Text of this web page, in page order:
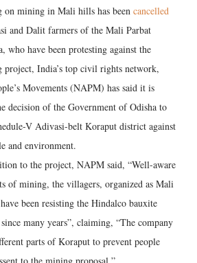
on mining in Mali hills has been cancelled
and Dalit farmers of the Mali Parbat
who have been protesting against the
project, India’s top civil rights network,
Movements (NAPM) has said it is
decision of the Government of Odisha to
V Adivasi-belt Koraput district against
and environment.
to the project, NAPM said, “Well-aware
of mining, the villagers, organized as Mali
been resisting the Hindalco bauxite
many years”, claiming, “The company
parts of Koraput to prevent people